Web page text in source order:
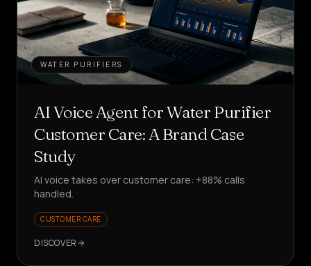
WATER PURIFIERS
AI Voice Agent for Water Purifier
Customer Care: A Brand Case
Study
AI voice takes over customer care: +88% calls
handled.
CUSTOMER CARE
DISCOVER